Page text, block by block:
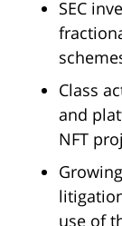
SEC
Class
and
NFT
use of